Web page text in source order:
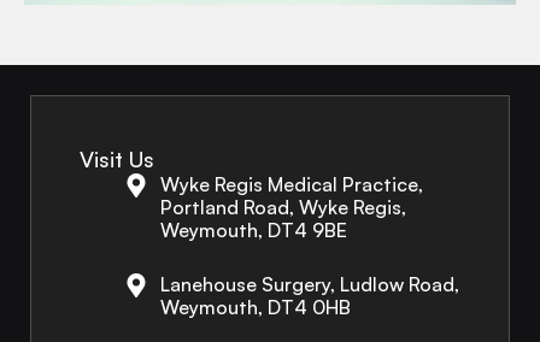
Visit Us
Wyke Regis Medical Practice,
Portland Road, Wyke Regis,
Weymouth, DT4 9BE
Lanehouse Surgery, Ludlow Road,
Weymouth, DT4 0HB